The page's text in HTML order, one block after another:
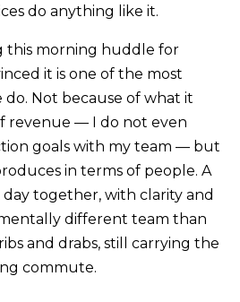
do anything like it.
this morning huddle for
it is one of the most
Not because of what it
revenue — I do not even
goals with my team — but
in terms of people. A
together, with clarity and
different team than
and drabs, still carrying the
commute.